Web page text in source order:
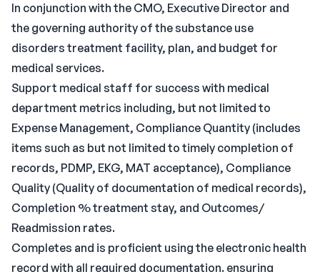
In conjunction with the CMO, Executive Director and
the governing authority of the substance use
disorders treatment facility, plan, and budget for
medical services.
Support medical staff for success with medical
department metrics including, but not limited to
Expense Management, Compliance Quantity (includes
items such as but not limited to timely completion of
records, PDMP, EKG, MAT acceptance), Compliance
Quality (Quality of documentation of medical records),
Completion % treatment stay, and Outcomes/
Readmission rates.
Completes and is proficient using the electronic health
record with all required documentation. ensuring